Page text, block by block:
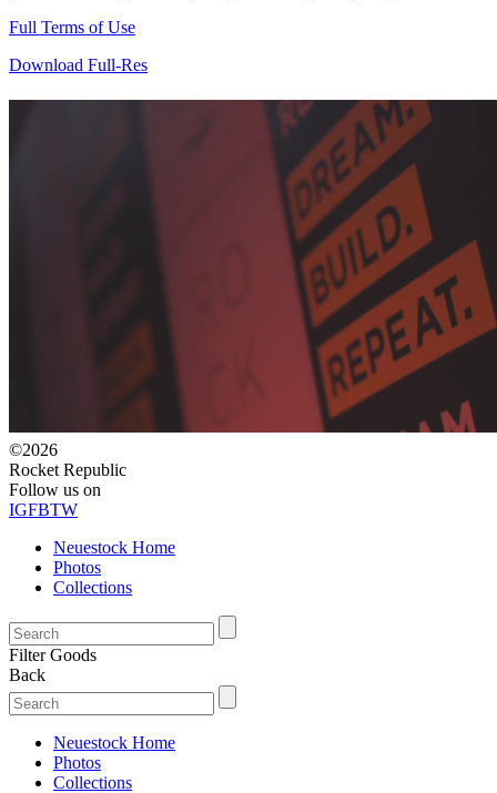
Full Terms of Use
Download Full-Res
©2026
Rocket Republic
Follow us on
IGFBTW
Neuestock Home
Photos
Collections
Filter Goods
Back
Neuestock Home
Photos
Collections